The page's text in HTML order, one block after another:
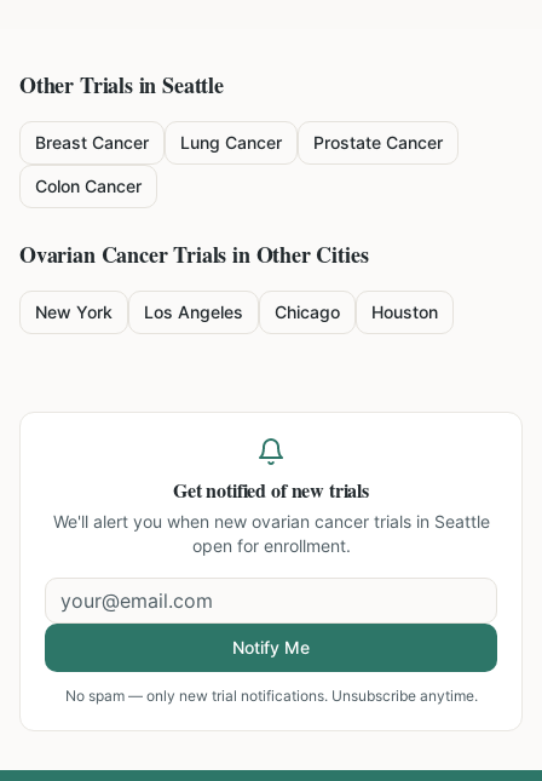
Other Trials inSeattle
Breast Cancer Lung Cancer Prostate Cancer
Colon Cancer
Ovarian CancerTrials in Other Cities
New York Los Angeles Chicago Houston
Get notified of new trials
We'll alert you when new ovarian cancer trials in Seattle
open for enrollment.
Notify Me
No spam — only new trial notifications. Unsubscribe anytime.